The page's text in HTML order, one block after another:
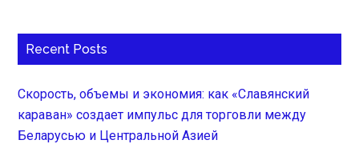
Recent Posts
Скорость, объемы и экономия: как «Славянский
караван» создает импульс для торговли между
Беларусью и Центральной Азией